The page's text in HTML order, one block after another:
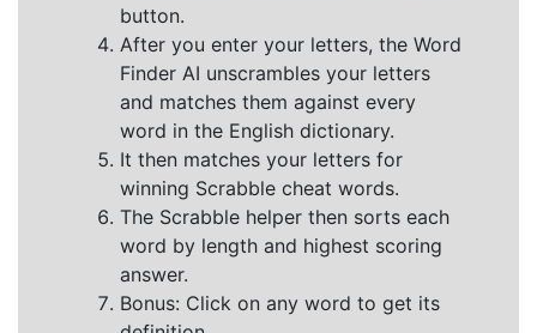
button.
After you enter your letters, the Word
Finder AI unscrambles your letters
and matches them against every
word in the English dictionary.
It then matches your letters for
winning Scrabble cheat words.
The Scrabble helper then sorts each
word by length and highest scoring
answer.
Bonus: Click on any word to get its